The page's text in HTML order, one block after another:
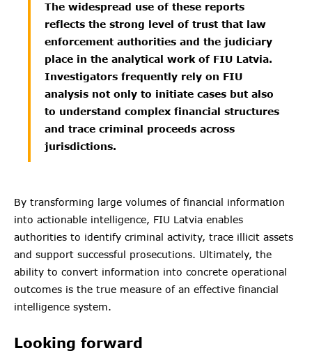
The widespread use of these reports
reflects the strong level of trust that law
enforcement authorities and the judiciary
place in the analytical work of FIU Latvia.
Investigators frequently rely on FIU
analysis not only to initiate cases but also
to understand complex financial structures
and trace criminal proceeds across
jurisdictions.
By transforming large volumes of financial information
into actionable intelligence, FIU Latvia enables
authorities to identify criminal activity, trace illicit assets
and support successful prosecutions. Ultimately, the
ability to convert information into concrete operational
outcomes is the true measure of an effective financial
intelligence system.
Looking forward